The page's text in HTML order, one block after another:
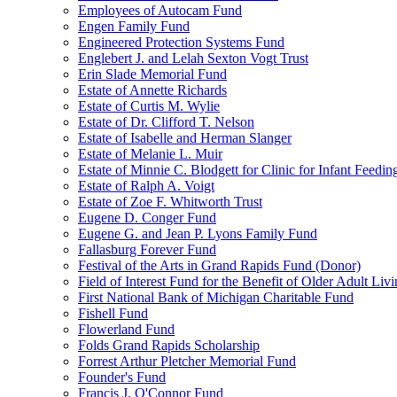
Employees of Autocam Fund
Engen Family Fund
Engineered Protection Systems Fund
Englebert J. and Lelah Sexton Vogt Trust
Erin Slade Memorial Fund
Estate of Annette Richards
Estate of Curtis M. Wylie
Estate of Dr. Clifford T. Nelson
Estate of Isabelle and Herman Slanger
Estate of Melanie L. Muir
Estate of Minnie C. Blodgett for Clinic for Infant
Estate of Ralph A. Voigt
Estate of Zoe F. Whitworth Trust
Eugene D. Conger Fund
Eugene G. and Jean P. Lyons Family Fund
Fallasburg Forever Fund
Festival of the Arts in Grand Rapids Fund (Donor)
Field of Interest Fund for the Benefit of Older Adult
First National Bank of Michigan Charitable Fund
Fishell Fund
Flowerland Fund
Folds Grand Rapids Scholarship
Forrest Arthur Pletcher Memorial Fund
Founder's Fund
Francis J. O'Connor Fund